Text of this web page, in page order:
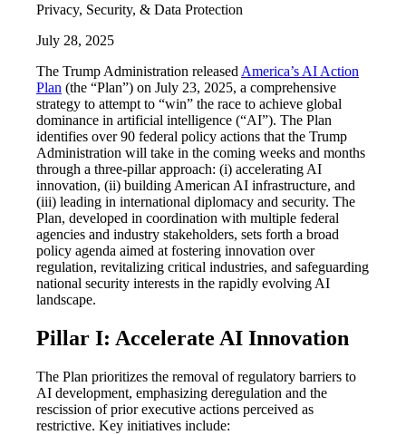
Privacy, Security, & Data Protection
July 28, 2025
The Trump Administration releasedAmerica’s AI Action
Plan (the “Plan”) on July 23, 2025, a comprehensive
strategy to attempt to “win” the race to achieve global
dominance in artificial intelligence (“AI”). The Plan
identifies over 90 federal policy actions that the Trump
Administration will take in the coming weeks and months
through a three-pillar approach: (i) accelerating AI
innovation, (ii) building American AI infrastructure, and
(iii) leading in international diplomacy and security. The
Plan, developed in coordination with multiple federal
agencies and industry stakeholders, sets forth a broad
policy agenda aimed at fostering innovation over
regulation, revitalizing critical industries, and safeguarding
national security interests in the rapidly evolving AI
landscape.
Pillar I: Accelerate AI Innovation
The Plan prioritizes the removal of regulatory barriers to
AI development, emphasizing deregulation and the
rescission of prior executive actions perceived as
restrictive. Key initiatives include: